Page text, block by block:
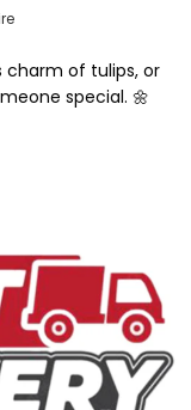
charm of tulips, or
special. 🌼